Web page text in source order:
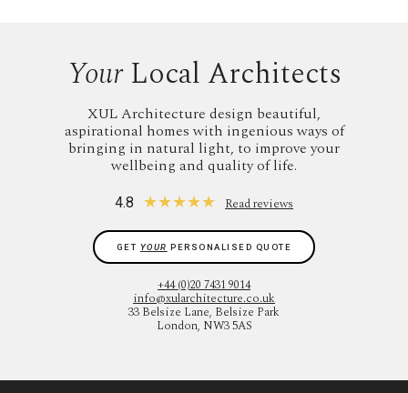
YourLocal Architects
XUL Architecture design beautiful,
aspirational homes with ingenious ways of
bringing in natural light, to improve your
wellbeing and quality of life.
4.8 ★★★★★ Read reviews
+44 (0)20 7431 9014
info@xularchitecture.co.uk
33 Belsize Lane, Belsize Park
London, NW3 5AS
GET YOUR PERSONALISED QUOTE